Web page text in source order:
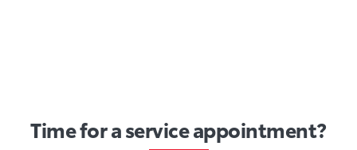
Time for a service appointment?